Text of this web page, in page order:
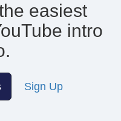
easiest
intro
Sign Up